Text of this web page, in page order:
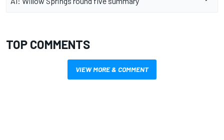
TOP COMMENTS
VIEW MORE & COMMENT